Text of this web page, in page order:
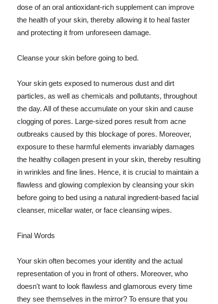
dose of an oral antioxidant-rich supplement can improve
the health of your skin, thereby allowing it to heal faster
and protecting it from unforeseen damage.
Cleanse your skin before going to bed.
Your skin gets exposed to numerous dust and dirt
particles, as well as chemicals and pollutants, throughout
the day. All of these accumulate on your skin and cause
clogging of pores. Large-sized pores result from acne
outbreaks caused by this blockage of pores. Moreover,
exposure to these harmful elements invariably damages
the healthy collagen present in your skin, thereby resulting
in wrinkles and fine lines. Hence, it is crucial to maintain a
flawless and glowing complexion by cleansing your skin
before going to bed using a natural ingredient-based facial
cleanser, micellar water, or face cleansing wipes.
Final Words
Your skin often becomes your identity and the actual
representation of you in front of others. Moreover, who
doesn't want to look flawless and glamorous every time
they see themselves in the mirror? To ensure that you